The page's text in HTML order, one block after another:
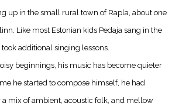
up in the small rural town of Rapla, about one
Like most Estonian kids Pedaja sang in the
additional singing lessons.
beginnings, his music has become quieter
he started to compose himself, he had
a mix of ambient, acoustic folk, and mellow